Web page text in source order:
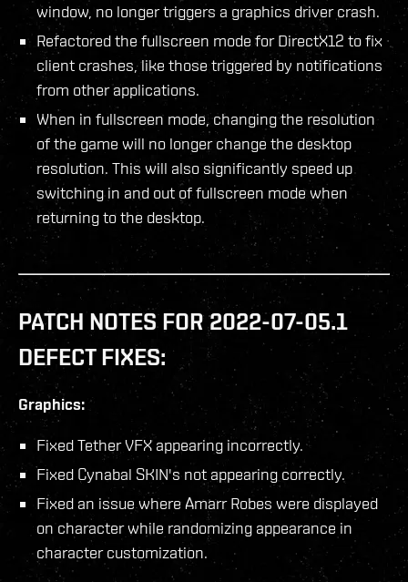
window, no longer triggers a graphics driver crash.
Refactored the fullscreen mode for DirectX12 to fix
client crashes, like those triggered by notifications
from other applications.
When in fullscreen mode, changing the resolution
of the game will no longer change the desktop
resolution. This will also significantly speed up
switching in and out of fullscreen mode when
returning to the desktop.
PATCH NOTES FOR 2022-07-05.1
DEFECT FIXES:
Graphics:
Fixed Tether VFX appearing incorrectly.
Fixed Cynabal SKIN's not appearing correctly.
Fixed an issue where Amarr Robes were displayed
on character while randomizing appearance in
character customization.